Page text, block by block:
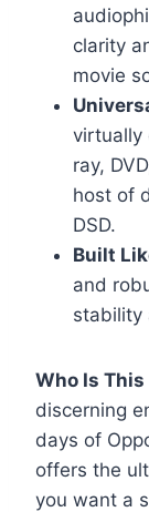
clarity
movie
virtually
ray,
host of
DSD.
Built
and
stability
Who Is This
discerning
days of
offers the
you want a